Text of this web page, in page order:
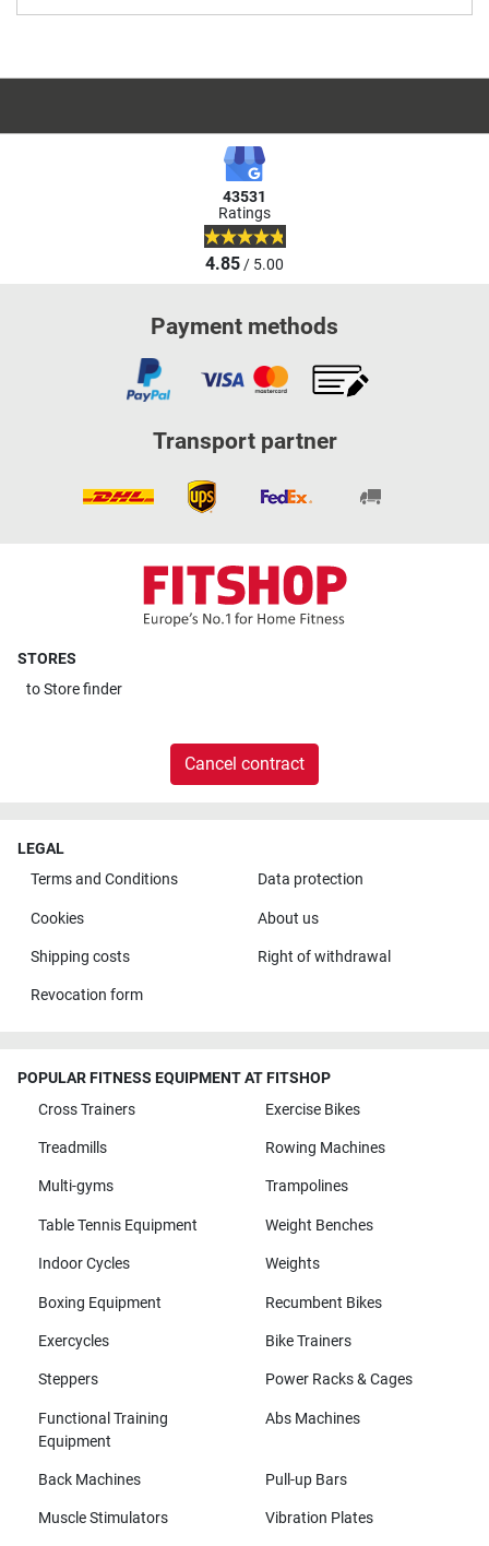
43531
Ratings
4.85/ 5.00
Payment methods
Transport partner
STORES
toStore finder
Cancel contract
LEGAL
Terms and Conditions
Data protection
Cookies About us
Shipping costs Right of withdrawal
Revocation form
POPULAR FITNESS EQUIPMENT AT FITSHOP
Cross Trainers
Exercise Bikes
Treadmills Rowing Machines
Multi-gyms Trampolines
Table Tennis Equipment Weight Benches
Indoor Cycles Weights
Boxing Equipment Recumbent Bikes
Exercycles Bike Trainers
Steppers Power Racks & Cages
Functional Training
Equipment
Abs Machines
Back Machines Pull-up Bars
Muscle Stimulators Vibration Plates